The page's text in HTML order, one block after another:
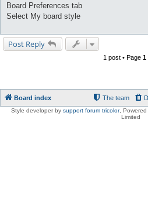
Board Preferences tab
Select My board style
Post Reply
1 post • Page 1
Board index The team
Style developer by support forum tricolor, Powered
Limited